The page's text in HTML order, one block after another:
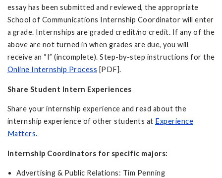
essay has been submitted and reviewed, the appropriate
School of Communications Internship Coordinator will enter
a grade. Internships are graded credit/no credit. If any of the
above are not turned in when grades are due, you will
receive an “I” (incomplete). Step-by-step instructions for the
Online Internship Process [PDF].
Share Student Intern Experiences
Share your internship experience and read about the
internship experience of other students at Experience
Matters.
Internship Coordinators for specific majors:
Advertising & Public Relations: Tim Penning